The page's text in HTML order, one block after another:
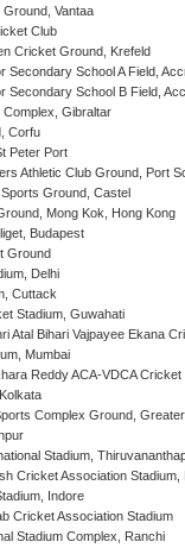
Vantaa
Club
Cricket Ground, Krefeld
Secondary School A Field,
Secondary School B Field,
Gibraltar
Corfu
Peter Port
Athletic Club Ground, Port
Ground, Castel
Mong Kok, Hong Kong
Budapest
Ground
Delhi
Cuttack
Stadium, Guwahati
Atal Bihari Vajpayee Ekana
Mumbai
Reddy ACA-VDCA
Complex Ground,
Stadium,
Cricket Association Stadium,
Indore
Cricket Association Stadium
Stadium Complex, Ranchi